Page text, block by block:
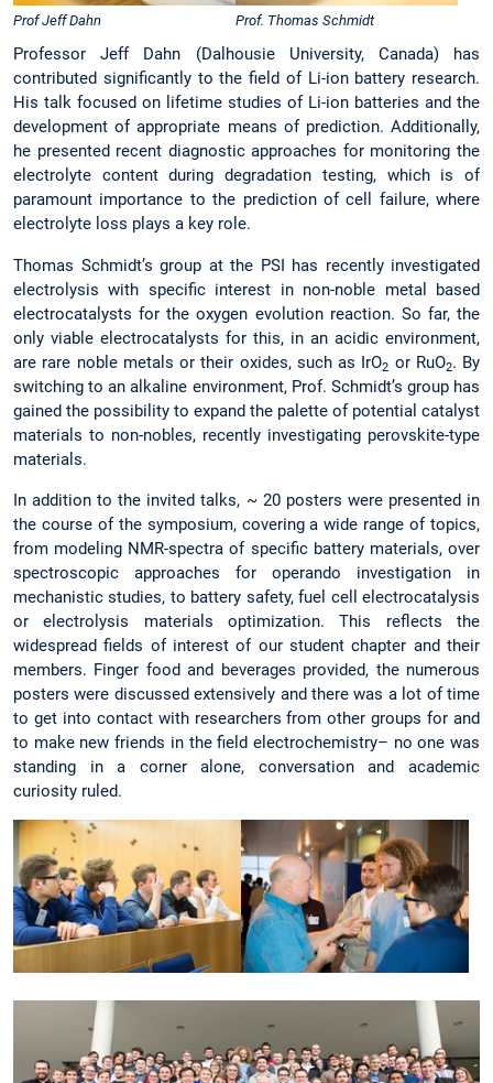
Prof Jeff Dahn Prof. Thomas Schmidt
Professor Jeff Dahn (Dalhousie University, Canada) has
contributed significantly to the field of Li-ion battery research.
His talk focused on lifetime studies of Li-ion batteries and the
development of appropriate means of prediction. Additionally,
he presented recent diagnostic approaches for monitoring the
electrolyte content during degradation testing, which is of
paramount importance to the prediction of cell failure, where
electrolyte loss plays a key role.
Thomas Schmidt’s group at the PSI has recently investigated
electrolysis with specific interest in non-noble metal based
electrocatalysts for the oxygen evolution reaction. So far, the
only viable electrocatalysts for this, in an acidic environment,
are rare noble metals or their oxides, such as IrO2 or RuO2. By
switching to an alkaline environment, Prof. Schmidt’s group has
gained the possibility to expand the palette of potential catalyst
materials to non-nobles, recently investigating perovskite-type
materials.
In addition to the invited talks, ~ 20 posters were presented in
the course of the symposium, covering a wide range of topics,
from modeling NMR-spectra of specific battery materials, over
spectroscopic approaches for operando investigation in
mechanistic studies, to battery safety, fuel cell electrocatalysis
or electrolysis materials optimization. This reflects the
widespread fields of interest of our student chapter and their
members. Finger food and beverages provided, the numerous
posters were discussed extensively and there was a lot of time
to get into contact with researchers from other groups for and
to make new friends in the field electrochemistry– no one was
standing in a corner alone, conversation and academic
curiosity ruled.